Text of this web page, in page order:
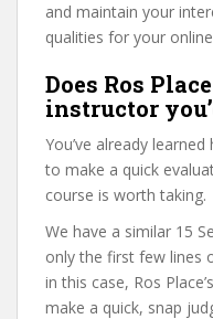
and maintain your
qualities for your
Does Ros
instructor
You’ve already
to make a quick
course is worth taking.
We have a similar 15
only the first few lines
in this case, Ros
make a quick, snap